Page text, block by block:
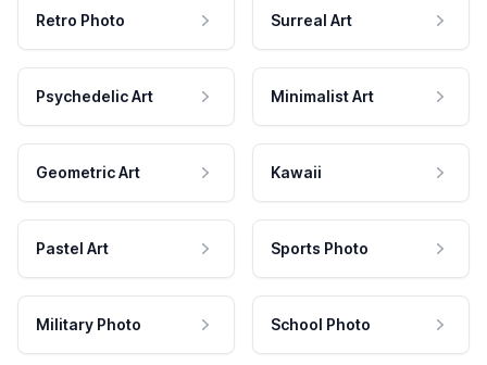
Retro Photo Surreal Art
Psychedelic Art Minimalist Art
Geometric Art Kawaii
Pastel Art Sports Photo
Military Photo School Photo